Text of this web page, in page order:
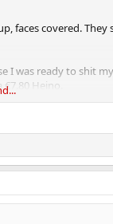
faces covered.
I was ready to shit
Heino.